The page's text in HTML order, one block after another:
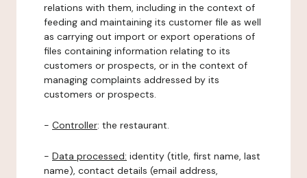
relations with them, including in the context of
feeding and maintaining its customer file as well
as carrying out import or export operations of
files containing information relating to its
customers or prospects, or in the context of
managing complaints addressed by its
customers or prospects.
- Controller: the restaurant.
- Data processed: identity (title, first name, last
name), contact details (email address,